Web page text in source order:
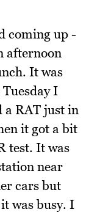
coming up -
afternoon
It was
I
a RAT just in
it got a bit
test. It was
near
cars but
was busy. I